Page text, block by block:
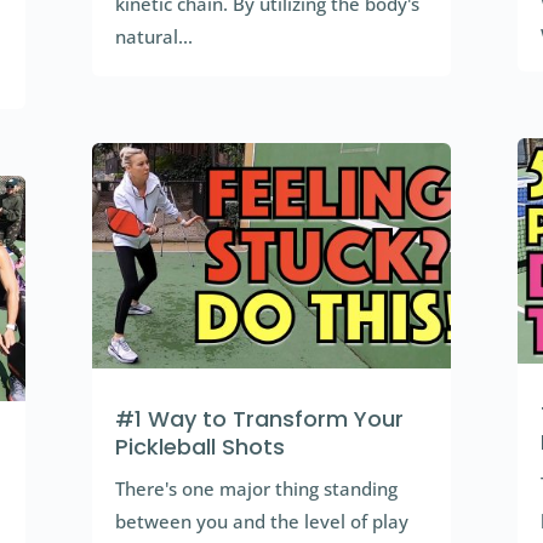
natural...
#1 Way to Transform Your
Pickleball Shots
There's one major thing standing
between you and the level of play